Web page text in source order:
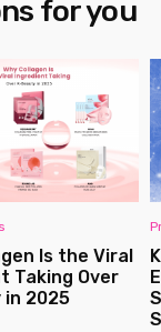
for you
Is the Viral
Taking Over
in 2025